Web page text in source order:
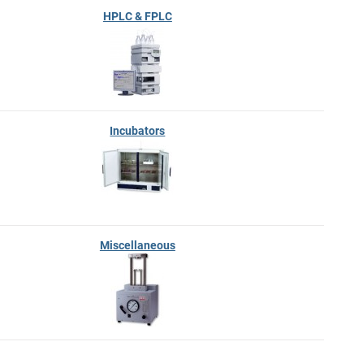
HPLC & FPLC
Incubators
Miscellaneous